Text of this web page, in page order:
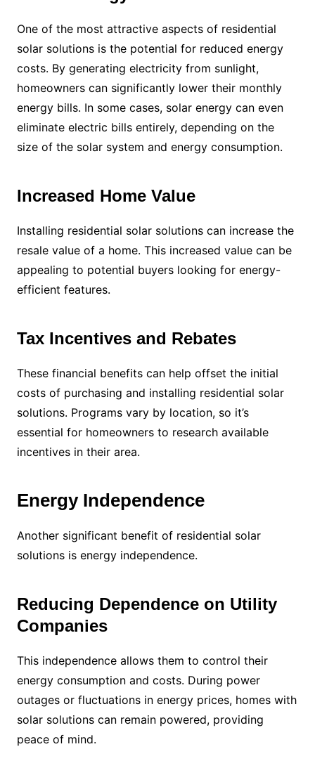
One of the most attractive aspects of residential
solar solutions is the potential for reduced energy
costs. By generating electricity from sunlight,
homeowners can significantly lower their monthly
energy bills. In some cases, solar energy can even
eliminate electric bills entirely, depending on the
size of the solar system and energy consumption.
Increased Home Value
Installing residential solar solutions can increase the
resale value of a home. This increased value can be
appealing to potential buyers looking for energy-
efficient features.
Tax Incentives and Rebates
These financial benefits can help offset the initial
costs of purchasing and installing residential solar
solutions. Programs vary by location, so it’s
essential for homeowners to research available
incentives in their area.
Energy Independence
Another significant benefit of residential solar
solutions is energy independence.
Reducing Dependence on Utility
Companies
This independence allows them to control their
energy consumption and costs. During power
outages or fluctuations in energy prices, homes with
solar solutions can remain powered, providing
peace of mind.